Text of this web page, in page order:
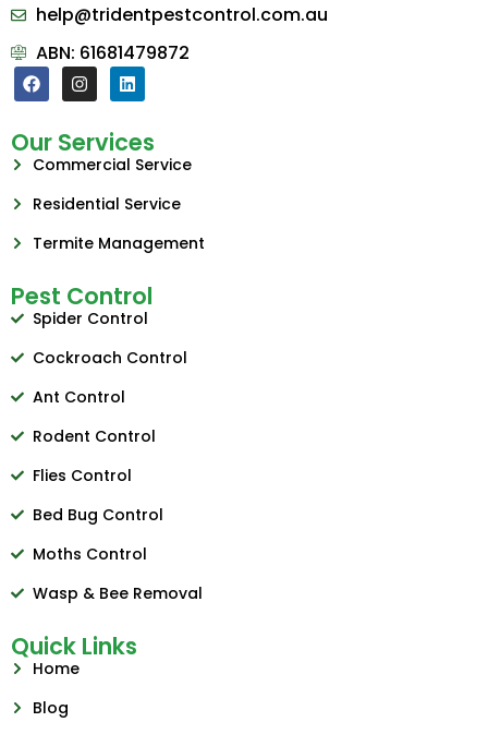
help@tridentpestcontrol.com.au
ABN: 61681479872
Our Services
Commercial Service
Residential Service
Termite Management
Pest Control
Spider Control
Cockroach Control
Ant Control
Rodent Control
Flies Control
Bed Bug Control
Moths Control
Wasp & Bee Removal
Quick Links
Home
Blog